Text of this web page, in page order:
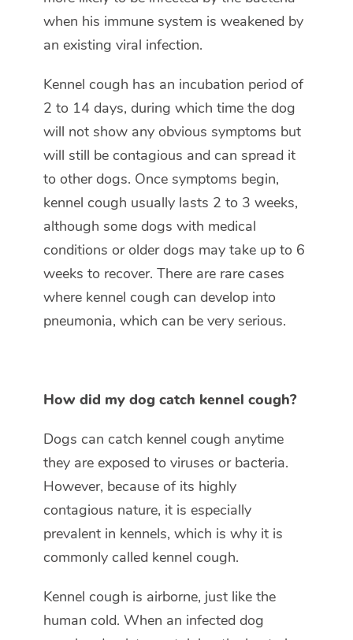
when his immune system is weakened by
an existing viral infection.
Kennel cough has an incubation period of
2 to 14 days, during which time the dog
will not show any obvious symptoms but
will still be contagious and can spread it
to other dogs. Once symptoms begin,
kennel cough usually lasts 2 to 3 weeks,
although some dogs with medical
conditions or older dogs may take up to 6
weeks to recover. There are rare cases
where kennel cough can develop into
pneumonia, which can be very serious.
How did my dog catch kennel cough?
Dogs can catch kennel cough anytime
they are exposed to viruses or bacteria.
However, because of its highly
contagious nature, it is especially
prevalent in kennels, which is why it is
commonly called kennel cough.
Kennel cough is airborne, just like the
human cold. When an infected dog